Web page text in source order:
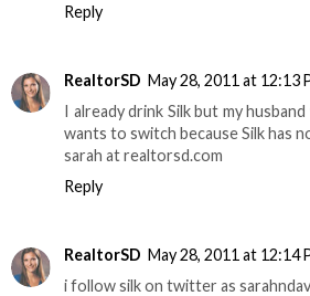
Reply
RealtorSD May 28, 2011 at 12:13
I already drink Silk but my
wants to switch because Silk has
sarah at realtorsd.com
Reply
RealtorSD May 28, 2011 at 12:14
i follow silk on twitter as